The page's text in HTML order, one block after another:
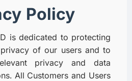
Policy
is dedicated to protecting
of our users and to
privacy and data
All Customers and Users